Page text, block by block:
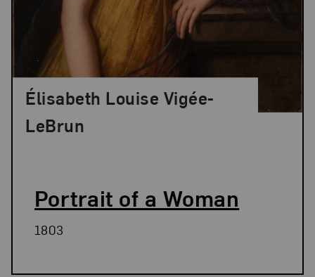
Portrait of a Woman
Élisabeth Louise Vigée-
LeBrun
1803